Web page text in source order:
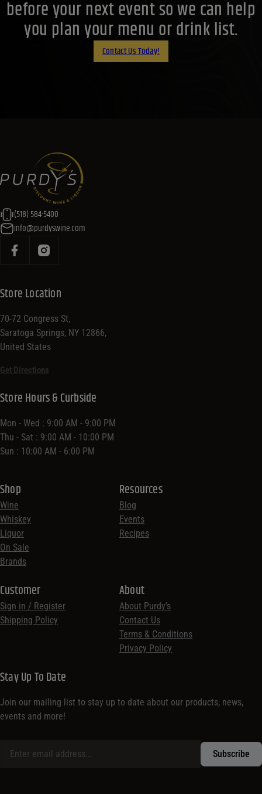
before your next event so we can help
you plan your menu or drink list.
Contact Us Today!
(518) 584-5400
info@purdyswine.com
Store Location
70-72 Congress St,
Saratoga Springs, NY 12866,
United States
Get Directions
Shop
Wine
Whiskey
Liquor
On Sale
Brands
Resources
Blog
Events
Recipes
Customer
Sign in / Register
Shipping Policy
Store Hours & Curbside
Mon - Wed : 9:00 AM - 9:00 PM
Thu - Sat : 9:00 AM - 10:00 PM
Sun : 10:00 AM - 6:00 PM
About
About Purdy’s
Contact Us
Terms & Conditions
Privacy Policy
Stay Up To Date
Join our mailing list to stay up to date about our products, news,
events and more!